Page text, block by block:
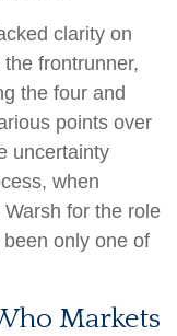
clarity on
frontrunner,
the four and
points over
uncertainty
when
for the role
only one of
Markets